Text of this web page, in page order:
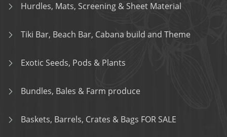
Hurdles, Mats, Screening & Sheet Material
Tiki Bar, Beach Bar, Cabana build and Theme
Exotic Seeds, Pods & Plants
Bundles, Bales & Farm produce
Baskets, Barrels, Crates & Bags FOR SALE